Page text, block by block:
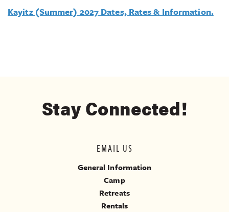
Kayitz (Summer) 2027 Dates, Rates & Information.
Stay Connected!
EMAIL US
General Information
Camp
Retreats
Rentals